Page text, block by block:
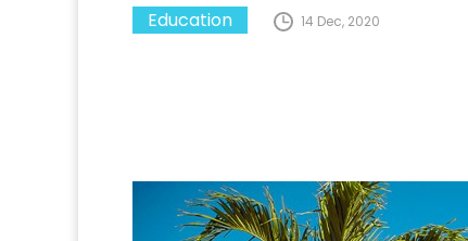
Education 14 Dec, 2020